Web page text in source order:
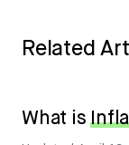
Related
What is